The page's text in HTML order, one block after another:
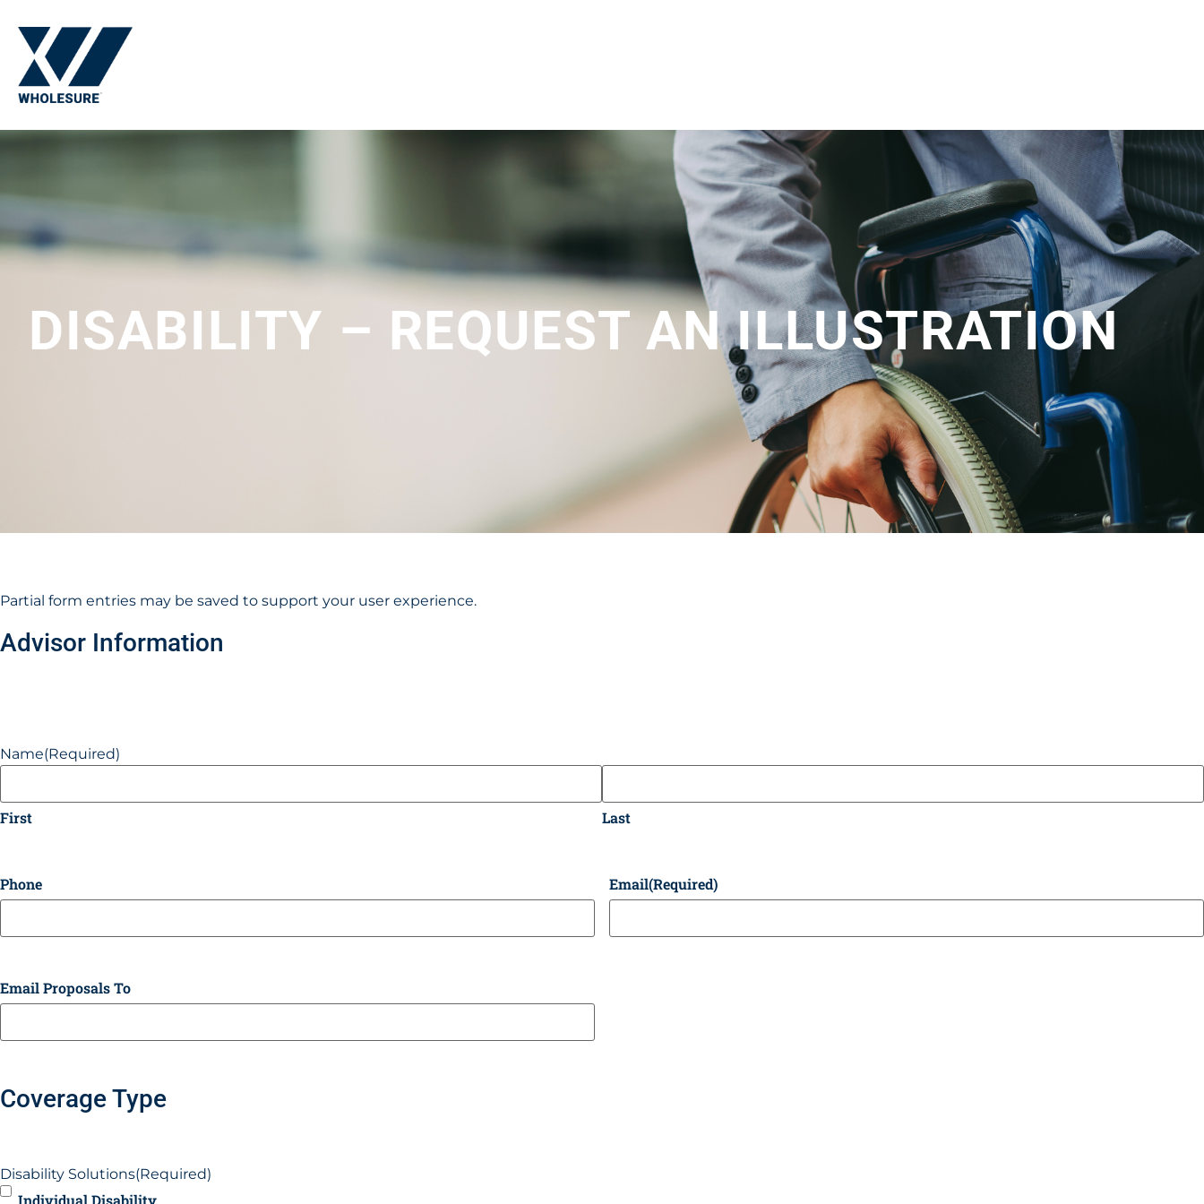
DISABILITY – REQUEST AN ILLUSTRATION
Partial form entries may be saved to support your user experience.
Advisor Information
Name(Required)
First Last
Phone Email(Required)
Email Proposals To
Coverage Type
Disability Solutions(Required)